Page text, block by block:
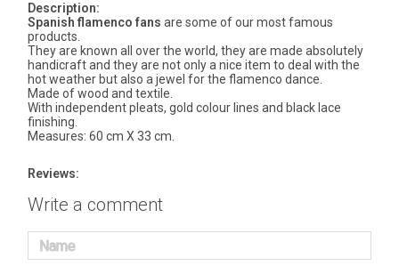
Description:
Spanish flamenco fans are some of our most famous
products.
They are known all over the world, they are made absolutely
handicraft and they are not only a nice item to deal with the
hot weather but also a jewel for the flamenco dance.
Made of wood and textile.
With independent pleats, gold colour lines and black lace
finishing.
Measures: 60 cm X 33 cm.
Reviews:
Write a comment
Name